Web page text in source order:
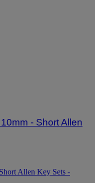
- Short Allen
Allen Key Sets -